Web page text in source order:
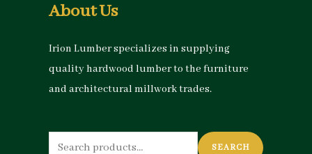
About Us
Irion Lumber specializes in supplying
quality hardwood lumber to the furniture
and architectural millwork trades.
Search
SEARCH